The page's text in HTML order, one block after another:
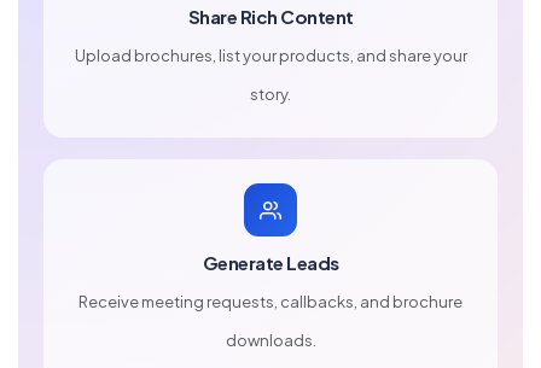
Share Rich Content
Upload brochures, list your products, and share your
story.
Generate Leads
Receive meeting requests, callbacks, and brochure
downloads.